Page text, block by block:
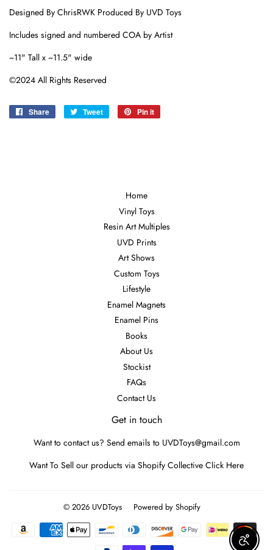
Designed By ChrisRWK Produced By UVD Toys
Includes signed and numbered COA by Artist
~11" Tall x ~11.5" wide
©2024 All Rights Reserved
Share
Share
Tweet
Tweet
Pin it
Home
Vinyl Toys
Resin Art Multiples
UVD Prints
Art Shows
Custom Toys
Lifestyle
Enamel Magnets
Enamel Pins
Books
About Us
Stockist
FAQs
Contact Us
Get in touch
Want to contact us? Send emails to UVDToys@gmail.com
Want To Sell our products via Shopify Collective Click Here
© 2026 UVDToys Powered by Shopify
Payment
icons
Enable